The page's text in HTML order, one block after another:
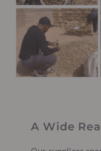
A Wide